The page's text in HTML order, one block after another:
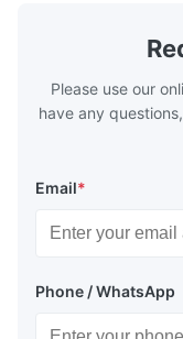
Please use our
have any
Email*
Phone / WhatsApp